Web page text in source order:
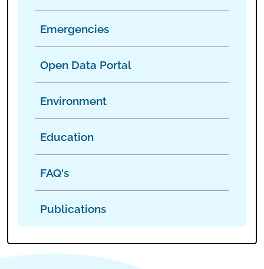
Emergencies
Open Data Portal
Environment
Education
FAQ's
Publications